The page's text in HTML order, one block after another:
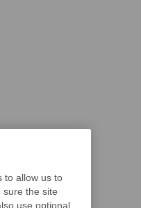
to allow us to
sure the site
use optional